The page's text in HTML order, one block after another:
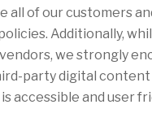
all of our customers
Additionally,
we strongly
party digital
accessible and user